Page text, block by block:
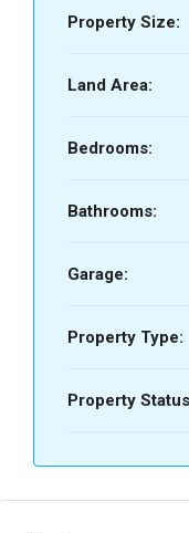
Property Size:
Land Area:
Bedrooms:
Bathrooms:
Garage:
Property Type:
Property